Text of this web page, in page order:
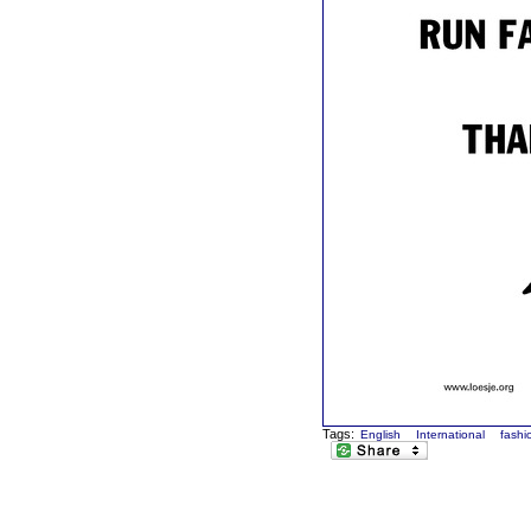
Tags: English International